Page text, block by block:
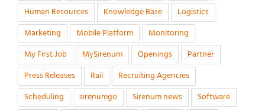
Human Resources
Knowledge Base
Logistics
Marketing
Mobile Platform
Monitoring
My First Job
MySirenum Openings
Partner
Press Releases
Rail
Recruiting Agencies
Scheduling
sirenumgo Sirenum news
Software